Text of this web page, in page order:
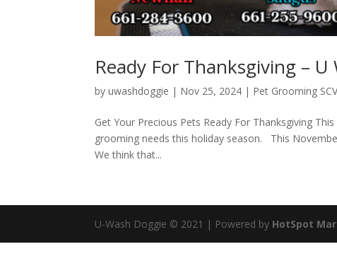
Ready For Thanksgiving – U
byuwashdoggie | Nov 25, 2024 | Pet Grooming
Get Your Precious Pets Ready For Thanksgiving
grooming needs this holiday season. This
We think that...
U-Wash Doggie © 2021 | Powered by HotSpot